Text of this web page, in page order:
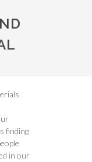
finding
in our